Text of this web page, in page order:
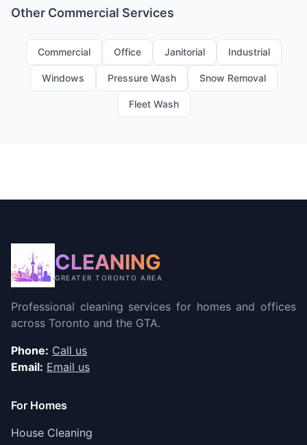
Other Commercial Services
Commercial Office Janitorial Industrial
Windows Pressure Wash Snow Removal
Fleet Wash
CLEANING
GREATER TORONTO AREA
Professional cleaning services for homes and offices
across Toronto and the GTA.
Phone: Call us
Email: Email us
For Homes
House Cleaning